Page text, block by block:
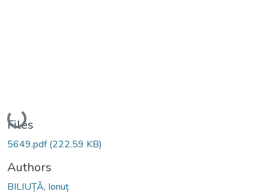
Loading...
Files
5649.pdf(222.59 KB)
Authors
BILIUȚĂ, Ionuț